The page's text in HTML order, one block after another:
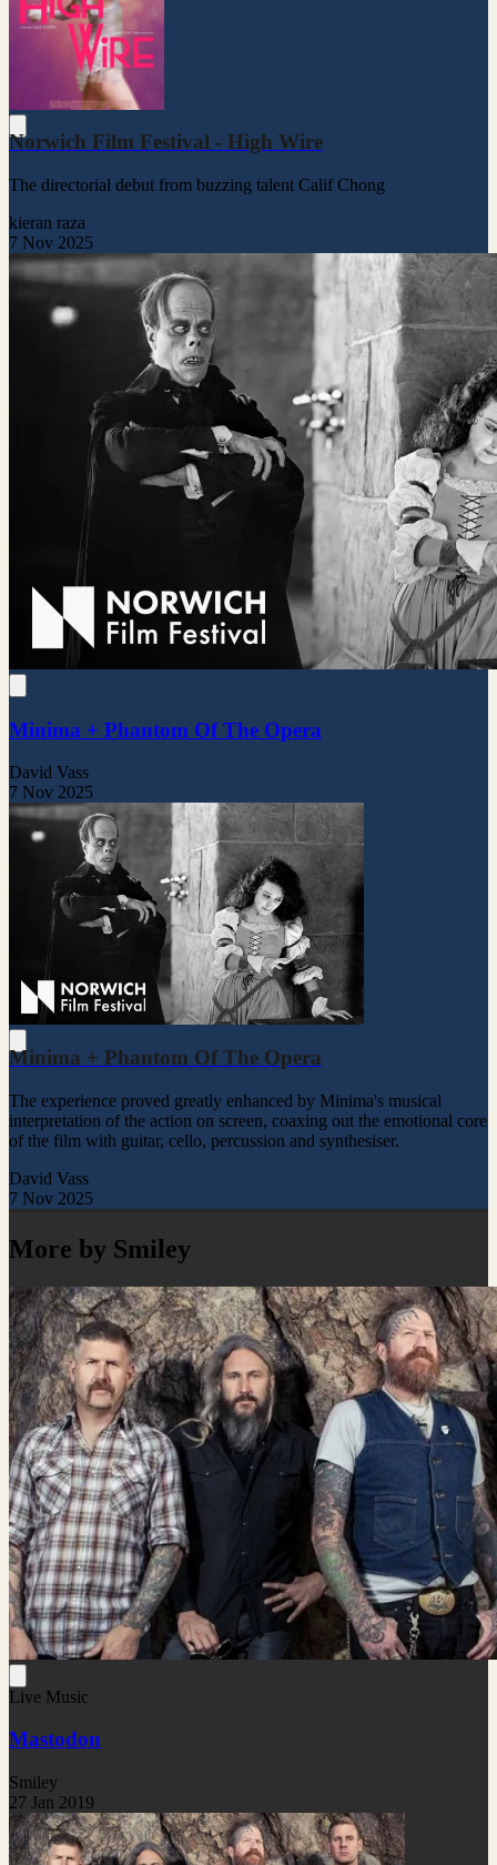
Norwich Film Festival - High Wire
The directorial debut from buzzing talent Calif Chong
kieran raza
7 Nov 2025
Minima + Phantom Of The Opera
David Vass
7 Nov 2025
Minima + Phantom Of The Opera
The experience proved greatly enhanced by Minima's musical
interpretation of the action on screen, coaxing out the emotional core
of the film with guitar, cello, percussion and synthesiser.
David Vass
7 Nov 2025
More by Smiley
Live Music
Mastodon
Smiley
27 Jan 2019